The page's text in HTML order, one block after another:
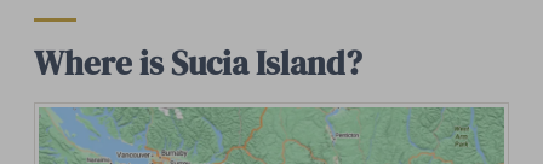
Where is Sucia Island?